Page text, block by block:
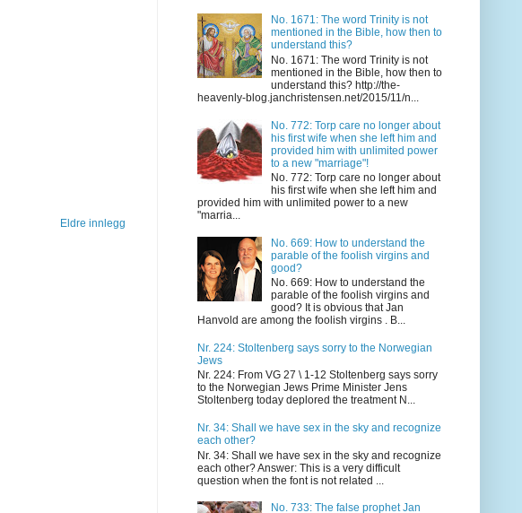
Eldre innlegg
No. 1671: The word Trinity is not
mentioned in the Bible, how then to
understand this?
No. 1671: The word Trinity is not
mentioned in the Bible, how then to
understand this? http://the-
heavenly-blog.janchristensen.net/2015/11/n...
No. 772: Torp care no longer about
his first wife when she left him and
provided him with unlimited power
to a new "marriage"!
No. 772: Torp care no longer about
his first wife when she left him and
provided him with unlimited power to a new
"marria...
No. 669: How to understand the
parable of the foolish virgins and
good?
No. 669: How to understand the
parable of the foolish virgins and
good? It is obvious that Jan
Hanvold are among the foolish virgins . B...
Nr. 224: Stoltenberg says sorry to the Norwegian
Jews
Nr. 224: From VG 27 \ 1-12 Stoltenberg says sorry
to the Norwegian Jews Prime Minister Jens
Stoltenberg today deplored the treatment N...
Nr. 34: Shall we have sex in the sky and recognize
each other?
Nr. 34: Shall we have sex in the sky and recognize
each other? Answer: This is a very difficult
question when the font is not related ...
No. 733: The false prophet Jan